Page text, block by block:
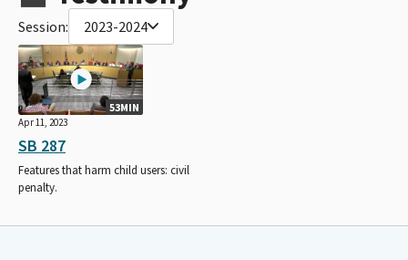
Session: 2023-2024
53MIN
Apr 11, 2023
SB 287
Features that harm child users: civil
penalty.